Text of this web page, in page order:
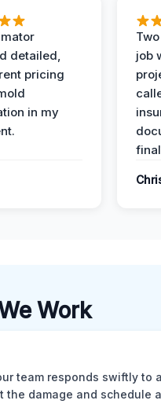
detailed,
pricing
in my
job
Work
team responds swiftly to
the damage and schedule